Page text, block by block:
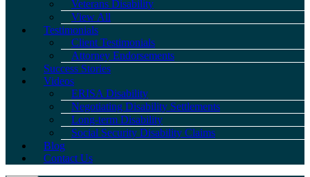
Veterans Disability
View All
Testimonials
Client Testimonials
Attorney Endorsements
Success Stories
Videos
ERISA Disability
Negotiating Disability Settlements
Long-term Disability
Social Security Disability Claims
Blog
Contact Us